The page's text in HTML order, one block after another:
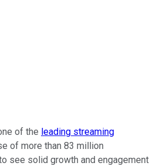
of the leading streaming
of more than 83 million
see solid growth and engagement